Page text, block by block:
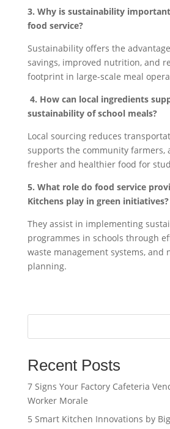
3. Why is sustainability
food service?
Sustainability offers the
savings, improved nutrition, and
footprint in large-scale meal
4. How can local ingredients
sustainability of school meals?
Local sourcing reduces
supports the community farmers,
fresher and healthier food for
5. What role do food service
Kitchens play in green initiatives?
They assist in implementing
programmes in schools through
waste management systems,
planning.
Recent Posts
7 Signs Your Factory Cafeteria
Worker Morale
5 Smart Kitchen Innovations by